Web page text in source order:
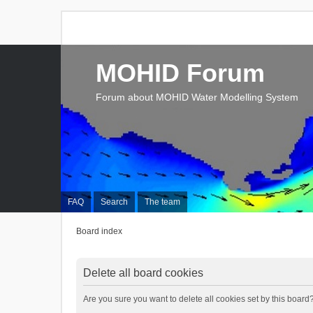
FAQ Search The team
MOHID Forum
Forum about MOHID Water Modelling System
Board index
Delete all board cookies
Are you sure you want to delete all cookies set by this